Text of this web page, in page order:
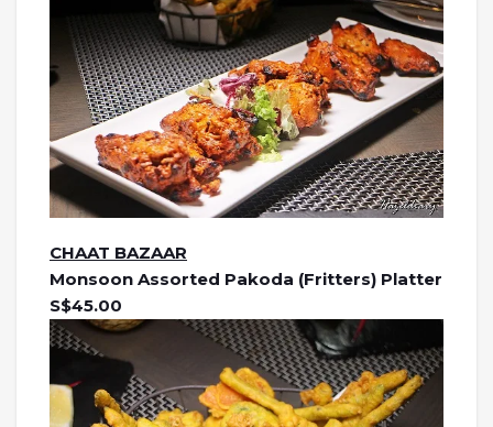
CHAAT BAZAAR
Monsoon Assorted Pakoda (Fritters) Platter
S$45.00